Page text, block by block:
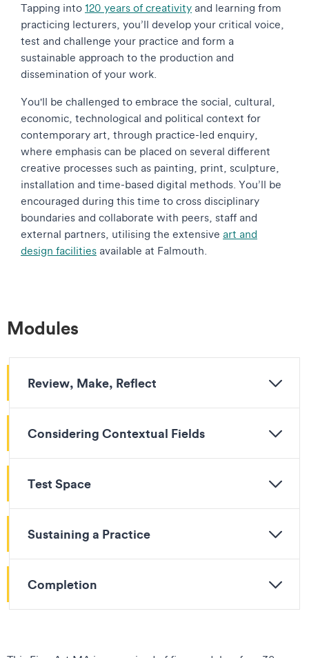
Tapping into 120 years of creativity and learning from
practicing lecturers, you’ll develop your critical voice,
test and challenge your practice and form a
sustainable approach to the production and
dissemination of your work.
You'll be challenged to embrace the social, cultural,
economic, technological and political context for
contemporary art, through practice-led enquiry,
where emphasis can be placed on several different
creative processes such as painting, print, sculpture,
installation and time-based digital methods. You’ll be
encouraged during this time to cross disciplinary
boundaries and collaborate with peers, staff and
external partners, utilising the extensive art and
design facilities available at Falmouth.
Modules
Review, Make, Reflect
Considering Contextual Fields
Test Space
Sustaining a Practice
Completion